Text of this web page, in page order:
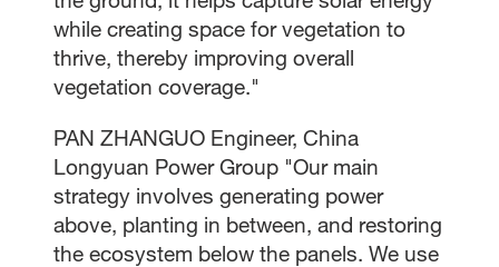
while creating space for vegetation to
thrive, thereby improving overall
vegetation coverage."
PAN ZHANGUO Engineer, China
Longyuan Power Group "Our main
strategy involves generating power
above, planting in between, and restoring
the ecosystem below the panels. We use